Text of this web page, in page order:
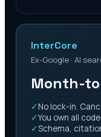
InterCore
Ex-Google · AI
Month-
✓ No lock-in.
✓You own all
✓Schema,